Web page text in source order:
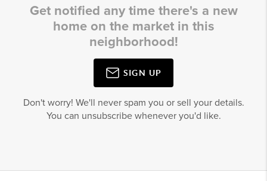
Get notified any time there's a new
home on the market in this
neighborhood!
SIGN UP
Don't worry! We'll never spam you or sell your details.
You can unsubscribe whenever you'd like.